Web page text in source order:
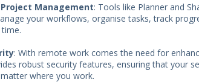
Management: Tools like Planner and
your workflows, organise tasks, track
: With remote work comes the need for
robust security features, ensuring that your
where you work.